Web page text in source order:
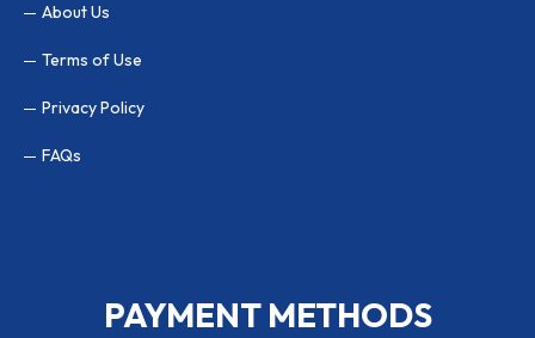
About Us
Terms of Use
Privacy Policy
FAQs
PAYMENT METHODS